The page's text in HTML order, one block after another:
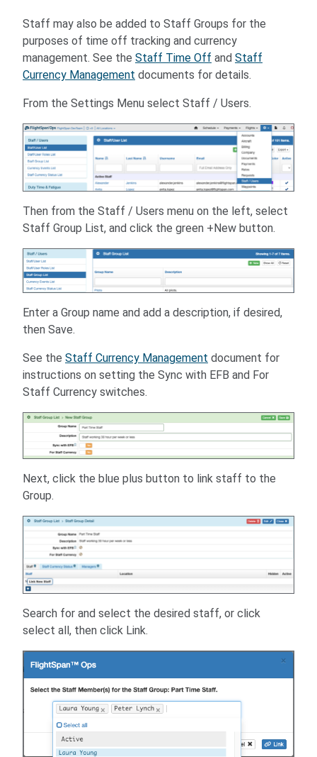
Staff may also be added to Staff Groups for the
purposes of time off tracking and currency
management. See the Staff Time Off and Staff
Currency Management documents for details.
From the Settings Menu select Staff / Users.
Then from the Staff / Users menu on the left, select
Staff Group List, and click the green +New button.
Enter a Group name and add a description, if desired,
then Save.
See the Staff Currency Management document for
instructions on setting the Sync with EFB and For
Staff Currency switches.
Next, click the blue plus button to link staff to the
Group.
Search for and select the desired staff, or click
select all, then click Link.